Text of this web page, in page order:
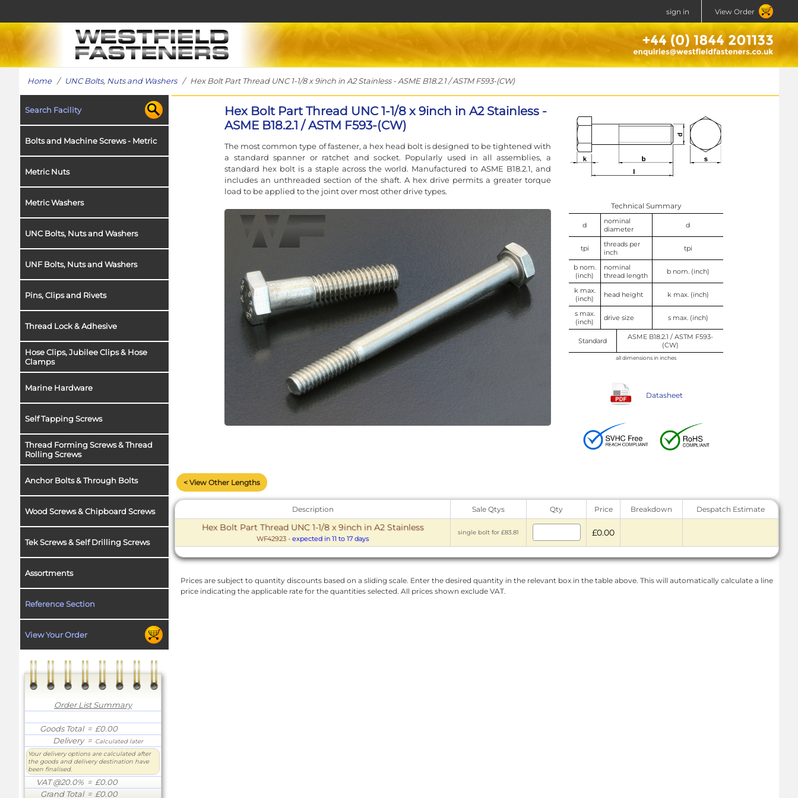
sign in View Order
Home/ UNC Bolts, Nuts and Washers/ Hex Bolt Part Thread UNC 1-1/8 x 9inch in A2 Stainless - ASME B18.2.1 / ASTM F593-(CW)
Search Facility
Bolts and Machine Screws - Metric
Metric Nuts
Metric Washers
UNC Bolts, Nuts and Washers
UNF Bolts, Nuts and Washers
Pins, Clips and Rivets
Thread Lock & Adhesive
Hose Clips, Jubilee Clips & Hose
Clamps
Marine Hardware
Self Tapping Screws
Thread Forming Screws & Thread
Rolling Screws
Anchor Bolts & Through Bolts
Wood Screws & Chipboard Screws
Tek Screws & Self Drilling Screws
Assortments
Reference Section
View Your Order
Order List Summary
Goods Total= £0.00
Delivery= Calculated later
Your delivery options are calculated after
the goods and delivery destination have
been finalised.
VAT @20.0% = £0.00
Grand Total= £0.00
Hex Bolt Part Thread UNC 1-1/8 x 9inch in A2 Stainless -
ASME B18.2.1 / ASTM F593-(CW)
The most common type of fastener, a hex head bolt is designed to be tightened with
a standard spanner or ratchet and socket. Popularly used in all assemblies, a
standard hex bolt is a staple across the world. Manufactured to ASME B18.2.1, and
includes an unthreaded section of the shaft. A hex drive permits a greater torque
load to be applied to the joint over most other drive types.
Technical Summary
d
nominal
diameter
d
tpi
threads per
inch
tpi
b nom.
(inch)
nominal
thread length
b nom. (inch)
k max.
(inch)
head height k max. (inch)
s max.
(inch)
drive size s max. (inch)
Standard
ASME B18.2.1 / ASTM F593-
(CW)
all dimensions in inches
Datasheet
< View Other Lengths
Description Sale Qtys Qty Price Breakdown Despatch Estimate
Hex Bolt Part Thread UNC 1-1/8 x 9inch in A2 Stainless
WF42923 - expected in 11 to 17 days
single bolt for £83.81 £0.00
Prices are subject to quantity discounts based on a sliding scale. Enter the desired quantity in the relevant box in the table above. This will automatically calculate a line
price indicating the applicable rate for the quantities selected. All prices shown exclude VAT.